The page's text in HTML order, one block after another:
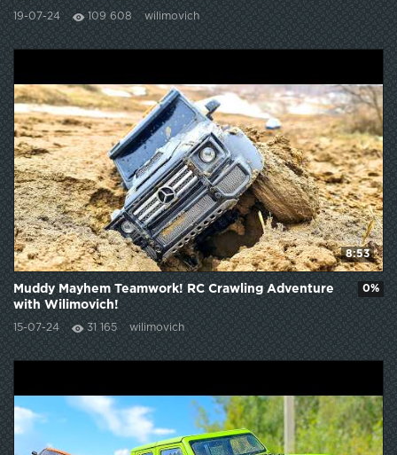
19-07-24 109 608 wilimovich
8:53
Muddy Mayhem Teamwork! RC Crawling Adventure
with Wilimovich!
15-07-24 31 165 wilimovich
0%